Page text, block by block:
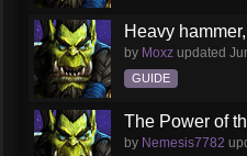
Heavy
by Moxz updated
GUIDE
The Power of
by Nemesis7782